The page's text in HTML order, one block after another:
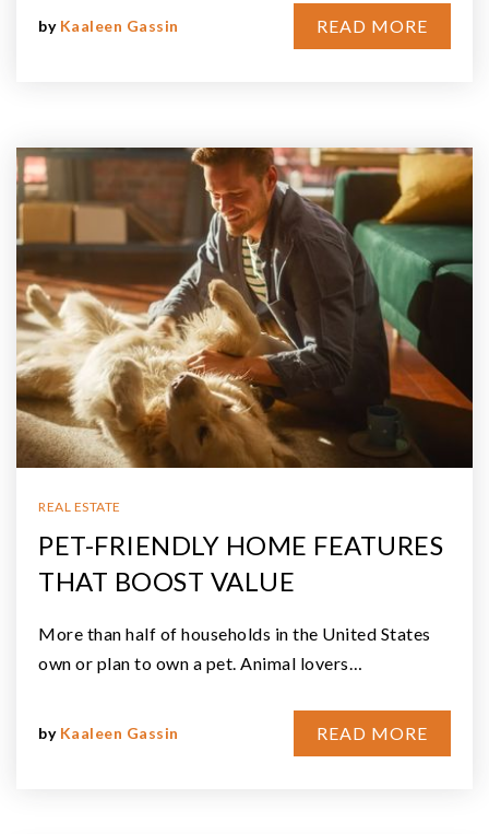
by Kaaleen Gassin READ MORE
REAL ESTATE
PET-FRIENDLY HOME FEATURES
THAT BOOST VALUE
More than half of households in the United States
own or plan to own a pet. Animal lovers…
by Kaaleen Gassin READ MORE